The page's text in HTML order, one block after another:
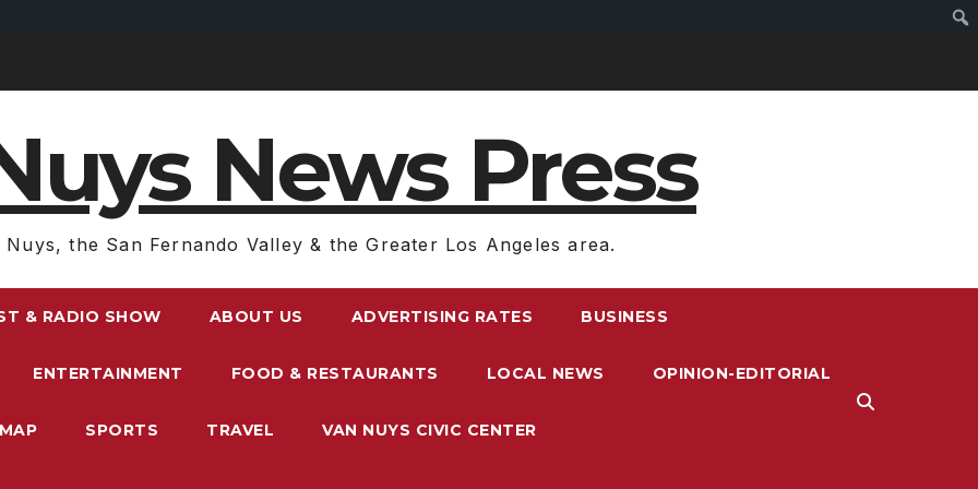
News Press
Nuys, the San Fernando Valley & the Greater Los Angeles area.
& RADIO SHOW ABOUT US ADVERTISING RATES BUSINESS
ENTERTAINMENT FOOD & RESTAURANTS LOCAL NEWS OPINION-EDITORIAL
SPORTS TRAVEL VAN NUYS CIVIC CENTER